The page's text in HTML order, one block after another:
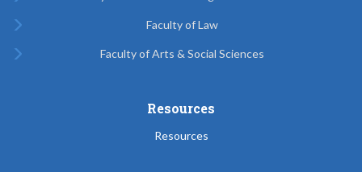
Faculty of Law
Faculty of Arts & Social Sciences
Resources
Resources